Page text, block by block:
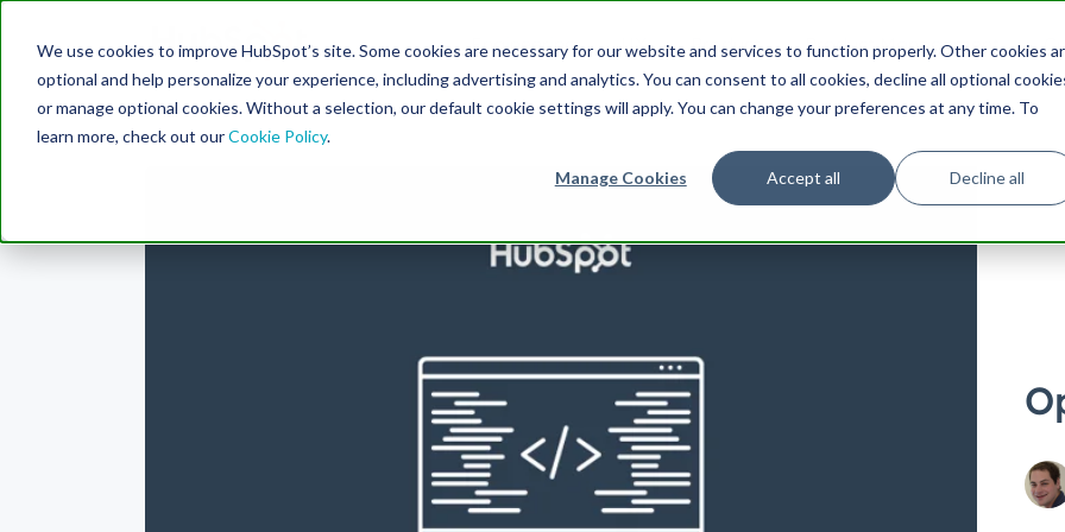
We use cookies to improve HubSpot’s site. Some cookies are necessary for our website and services to function properly. Other cookies
optional and help personalize your experience, including advertising and analytics. You can consent to all cookies, decline all optional
or manage optional cookies. Without a selection, our default cookie settings will apply. You can change your preferences at any time. To
learn more, check out ourCookie Policy.
Manage Cookies Accept all Decline all
Engineering UX Product Product Management
Search Term: Search HubSpot.com Search the